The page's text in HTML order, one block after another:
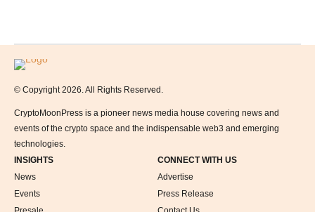
Logo
© Copyright 2026. All Rights Reserved.
CryptoMoonPress is a pioneer news media house covering news and
events of the crypto space and the indispensable web3 and emerging
technologies.
INSIGHTS
News
Events
CONNECT WITH US
Advertise
Press Release